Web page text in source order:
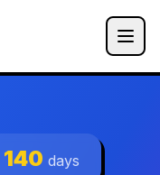
140 days